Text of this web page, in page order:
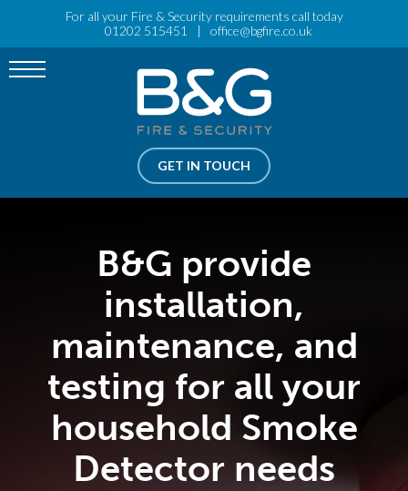
Menu
FIRE PROTECTION
ELECTRICAL SERVICES
RISK ASSESSMENT
For all your Fire & Security requirements call today
01202 515451
| office@bgfire.co.uk
GET IN TOUCH
B&G provide
installation,
maintenance, and
testing for all your
household Smoke
Detector needs